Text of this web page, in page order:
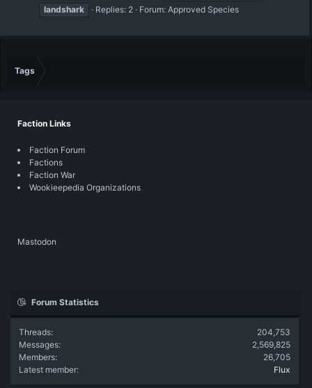
landshark
Replies: 2 Forum: Approved Species
Tags
Faction Links
Faction Forum
Factions
Faction War
Wookieepedia Organizations
Mastodon
Forum Statistics
Threads
204,753
Messages
2,569,825
Members
26,705
Latest member
Flux